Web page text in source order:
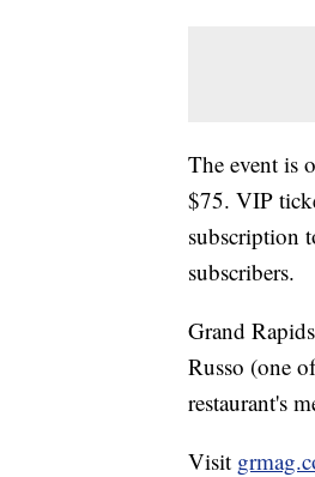
The event is
$75. VIP
subscription
subscribers.
Grand
Russo (one
restaurant's
Visit